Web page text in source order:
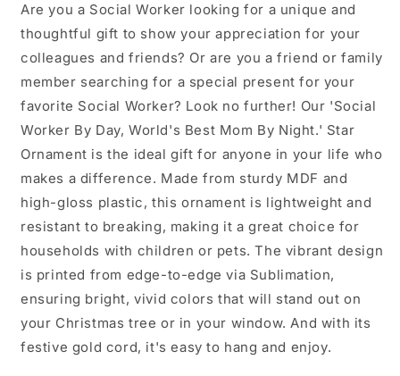
Christmas
Unique
Gifts
for
Friends
and
Family
Christmas
Unique
Gifts
Friends
and
Family
Are you a Social Worker looking for a unique and
thoughtful gift to show your appreciation for your
colleagues and friends? Or are you a friend or family
member searching for a special present for your
favorite Social Worker? Look no further! Our 'Social
Worker By Day, World's Best Mom By Night.' Star
Ornament is the ideal gift for anyone in your life who
makes a difference. Made from sturdy MDF and
high-gloss plastic, this ornament is lightweight and
resistant to breaking, making it a great choice for
households with children or pets. The vibrant design
is printed from edge-to-edge via Sublimation,
ensuring bright, vivid colors that will stand out on
your Christmas tree or in your window. And with its
festive gold cord, it's easy to hang and enjoy.